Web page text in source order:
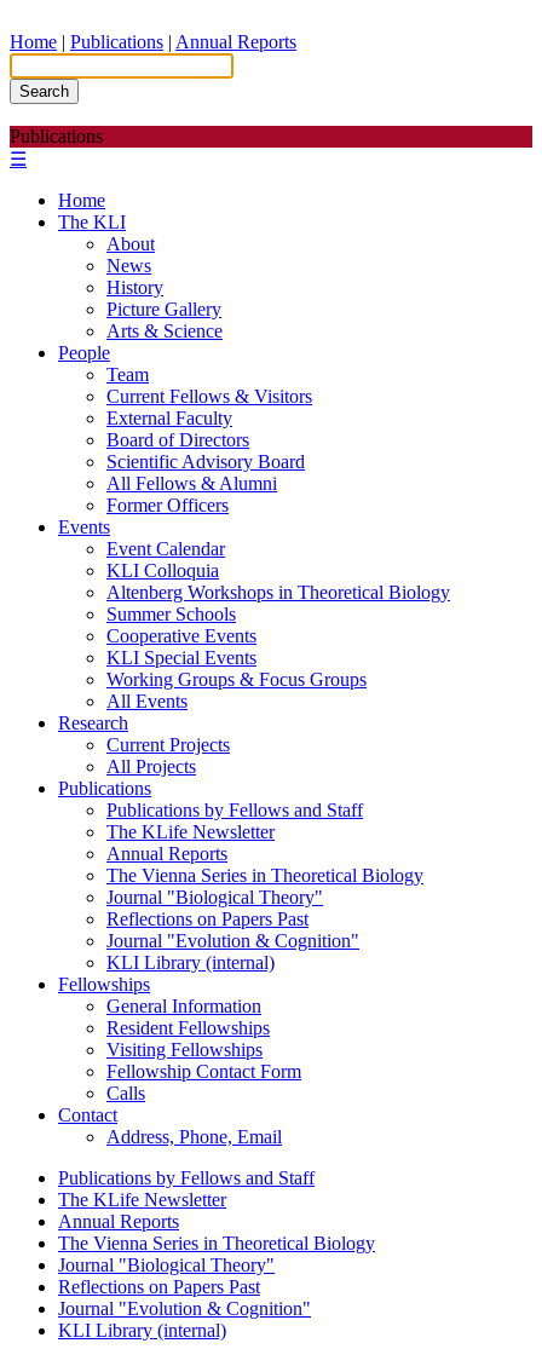
Home | Publications | Annual Reports
Search
Publications
☰
Home
The KLI
About
News
History
Picture Gallery
Arts & Science
People
Team
Current Fellows & Visitors
External Faculty
Board of Directors
Scientific Advisory Board
All Fellows & Alumni
Former Officers
Events
Event Calendar
KLI Colloquia
Altenberg Workshops in Theoretical Biology
Summer Schools
Cooperative Events
KLI Special Events
Working Groups & Focus Groups
All Events
Research
Current Projects
All Projects
Publications
Publications by Fellows and Staff
The KLife Newsletter
Annual Reports
The Vienna Series in Theoretical Biology
Journal "Biological Theory"
Reflections on Papers Past
Journal "Evolution & Cognition"
KLI Library (internal)
Fellowships
General Information
Resident Fellowships
Visiting Fellowships
Fellowship Contact Form
Calls
Contact
Address, Phone, Email
Publications by Fellows and Staff
The KLife Newsletter
Annual Reports
The Vienna Series in Theoretical Biology
Journal "Biological Theory"
Reflections on Papers Past
Journal "Evolution & Cognition"
KLI Library (internal)